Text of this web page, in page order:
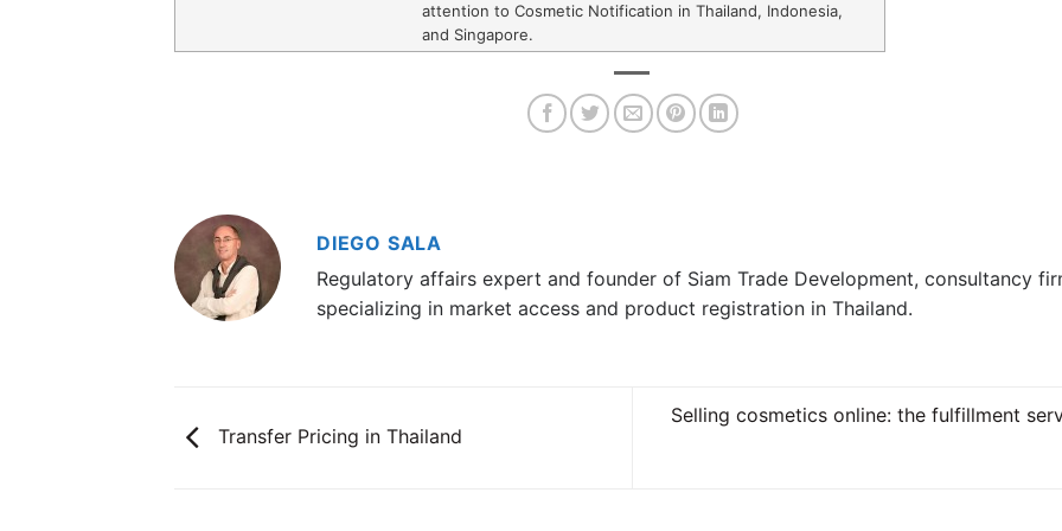
attention to Cosmetic Notification in Thailand, Indonesia,
and Singapore.
DIEGO SALA
Regulatory affairs expert and founder of Siam Trade Development, consultancy
specializing in market access and product registration in Thailand.
Transfer Pricing in Thailand
Selling cosmetics online: the fulfillment